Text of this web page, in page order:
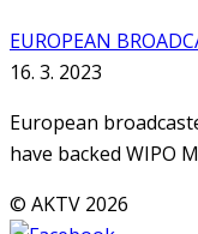
EUROPEAN
16. 3. 2023
European
have backed WIPO
© AKTV 2026